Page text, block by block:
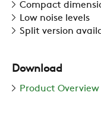
Compact
Low noise levels
Split version
Download
Product Overview